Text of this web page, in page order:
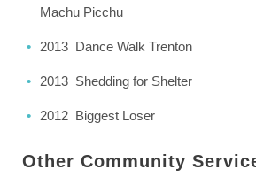
Machu Picchu
2013 Dance Walk Trenton
2013 Shedding for Shelter
2012 Biggest Loser
Other Community